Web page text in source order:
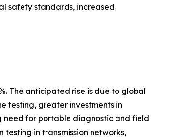
safety standards, increased
The anticipated rise is due to global
testing, greater investments in
need for portable diagnostic and field
in transmission networks,